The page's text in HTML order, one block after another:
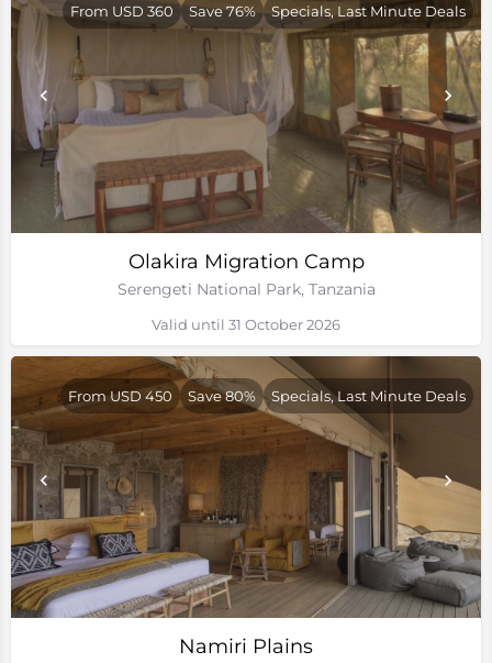
Olakira Migration Camp
Serengeti National Park, Tanzania
From USD 360 Save 76% Specials, Last Minute Deals
Valid until 31 October 2026
Namiri Plains
From USD 450 Save 80% Specials, Last Minute Deals